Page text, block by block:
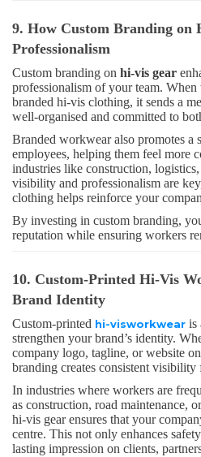
9. How Custom Branding on
Professionalism
Custom branding on hi-vis gear
professionalism of your team.
branded hi-vis clothing, it sends a
well-organised and committed to
Branded workwear also promotes a
employees, helping them feel more
industries like construction,
visibility and professionalism are
clothing helps reinforce your
By investing in custom branding,
reputation while ensuring workers
10. Custom-Printed Hi-Vis
Brand Identity
Custom-printed hi-visworkwear is
strengthen your brand’s identity.
company logo, tagline, or website
branding creates consistent visibility
In industries where workers are
as construction, road maintenance,
hi-vis gear ensures that your
centre. This not only enhances
lasting impression on clients,